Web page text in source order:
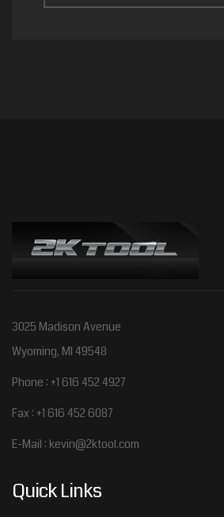
3025 Madison Avenue
Wyoming, MI 49548
Phone : +1 616 452 4927
Fax : +1 616 452 6087
E-Mail : kevin@2ktool.com
Quick Links